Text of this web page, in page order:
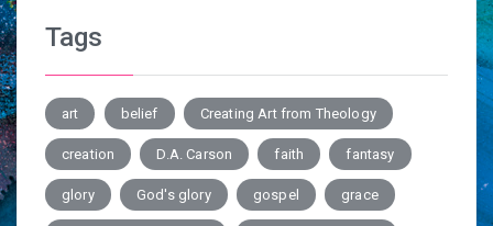
Tags
art belief Creating Art from Theology
creation D.A. Carson faith fantasy
glory God's glory gospel grace